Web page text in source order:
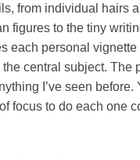
from individual hairs
figures to the tiny
each personal vignette
central subject. The
I’ve seen before.
focus to do each one